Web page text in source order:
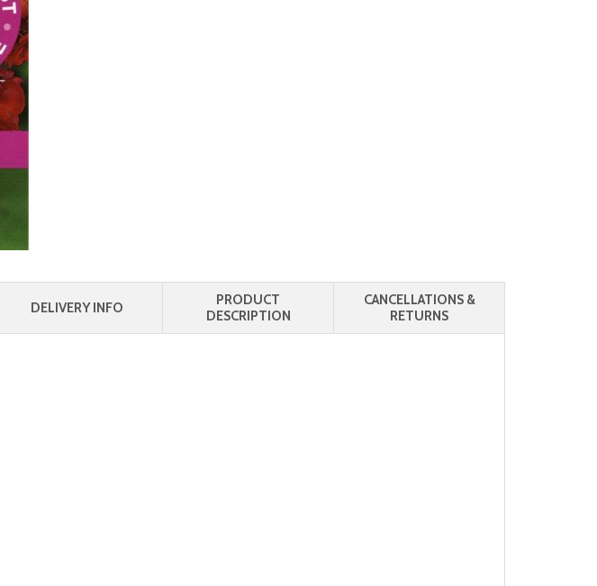
DELIVERY INFO
PRODUCT
DESCRIPTION
CANCELLATIONS &
RETURNS